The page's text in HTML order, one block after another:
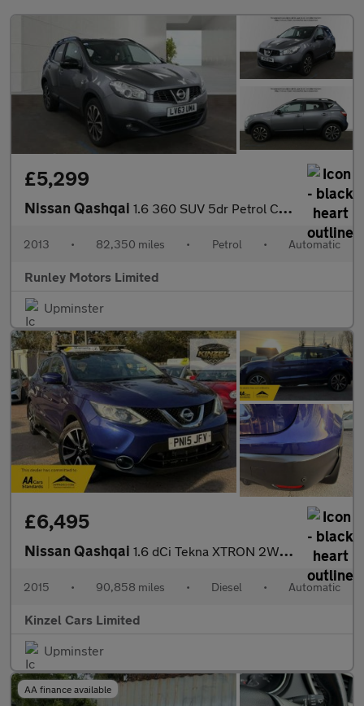
£5,299
Nissan Qashqai 1.6 360 SUV 5dr Petrol CVT 2WD Euro 5 (117 ps)
2013 • 82,350 miles • Petrol • Automatic
Runley Motors Limited
Upminster
£6,495
Nissan Qashqai 1.6 dCi Tekna XTRON 2WD Euro 5 (s/s) 5dr
2015 • 90,858 miles • Diesel • Automatic
Kinzel Cars Limited
Upminster
AA finance available